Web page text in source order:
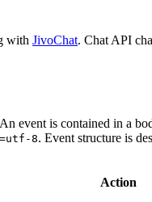
with JivoChat. Chat API
event is contained in a
8. Event structure is
Action